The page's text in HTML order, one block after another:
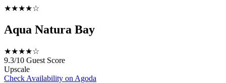
★★★★☆
Aqua Natura Bay
★★★★☆
9.3/10 Guest Score
Upscale
Check Availability on Agoda